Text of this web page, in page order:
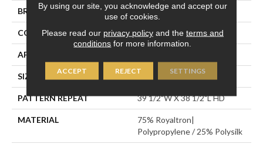
BRAND Stanton
CONSTRUCTION Face To Face Woven
APPLICATION
SIZE 13'2"
PATTERN REPEAT 39 1/2"W X 38 1/2"L HD
MATERIAL
75% Royaltron|
Polypropylene / 25% Polysilk
By using our site, you acknowledge and accept our
use of cookies.
Please read our privacy policyand the terms and
conditions for more information.
ACCEPT REJECT SETTINGS